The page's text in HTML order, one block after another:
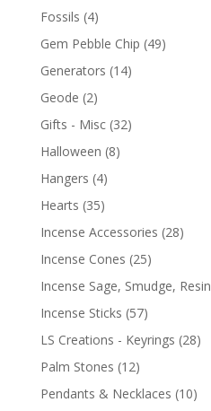
Fossils (4)
Gem Pebble Chip (49)
Generators (14)
Geode (2)
Gifts - Misc (32)
Halloween (8)
Hangers (4)
Hearts (35)
Incense Accessories (28)
Incense Cones (25)
Incense Sage, Smudge, Resin
Incense Sticks (57)
LS Creations - Keyrings (28)
Palm Stones (12)
Pendants & Necklaces (10)